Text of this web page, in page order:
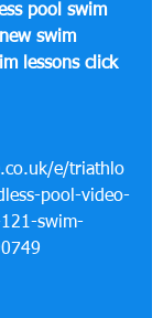
pool swim
swim
lessons click
e/triathlo
pool-video-
swim-